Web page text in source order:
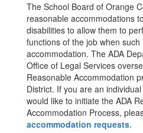
The School Board of Orange
reasonable accommodations
disabilities to allow them to
functions of the job when
accommodation. The ADA
Office of Legal Services
Reasonable Accommodation
District. If you are an
would like to initiate the ADA
Accommodation Process,
accommodation requests.